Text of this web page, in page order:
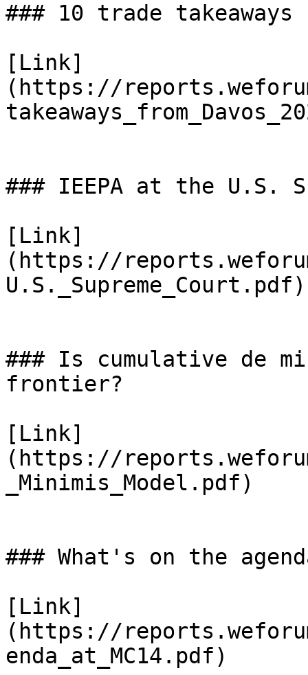
### 10 trade takeaways
[Link]
(https://
### IEEPA at the U.S.
[Link]
(https://
U.S._Supreme_Court.pdf)
### Is cumulative de
frontier?
[Link]
(https://
_Minimis_Model.pdf)
### What's on the
[Link]
(https://
enda_at_MC14.pdf)